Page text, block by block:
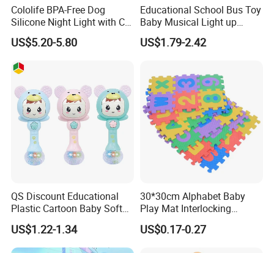
Cololife BPA-Free Dog
Silicone Night Light with CE
Baby Toy
US$5.20-5.80
Educational School Bus Toy
Baby Musical Light up
Keyboard Toy Piano Crib
Music Toddlers Toys for
US$1.79-2.42
QS Discount Educational
Plastic Cartoon Baby Soft
Toy Promotion Gift Cute
Teether Musical Baby Rattle
Toys with Light Music
US$1.22-1.34
30*30cm Alphabet Baby
Play Mat Interlocking
Jigsaw Puzzle Mat Tile EVA
Foam Floor Mat EVA Baby
US$0.17-0.27